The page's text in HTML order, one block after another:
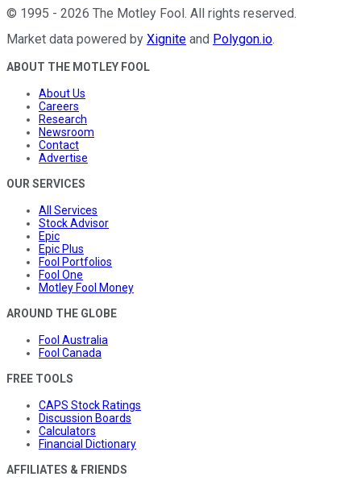
© 1995 - 2026 The Motley Fool . All rights reserved.
Market data powered by Xignite and Polygon.io.
ABOUT THE MOTLEY FOOL
About Us
Careers
Research
Newsroom
Contact
Advertise
OUR SERVICES
All Services
Stock Advisor
Epic
Epic Plus
Fool Portfolios
Fool One
Motley Fool Money
AROUND THE GLOBE
Fool Australia
Fool Canada
FREE TOOLS
CAPS Stock Ratings
Discussion Boards
Calculators
Financial Dictionary
AFFILIATES & FRIENDS